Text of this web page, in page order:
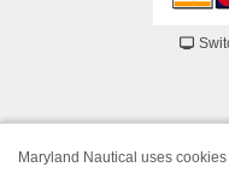
Maryland Nautical uses